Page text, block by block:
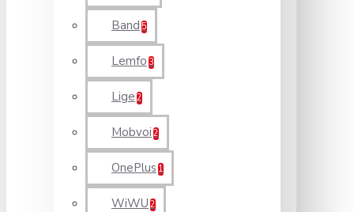
Band 5
Lemfo 3
Lige 2
Mobvoi 2
OnePlus 1
WiWU 2